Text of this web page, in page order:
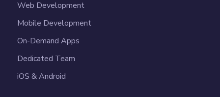
Web Development
Mobile Development
On-Demand Apps
Dedicated Team
iOS & Android